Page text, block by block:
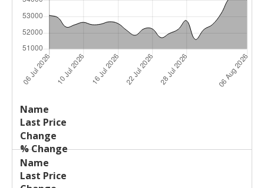
Name
Price